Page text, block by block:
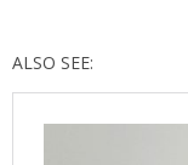
ALSO SEE: